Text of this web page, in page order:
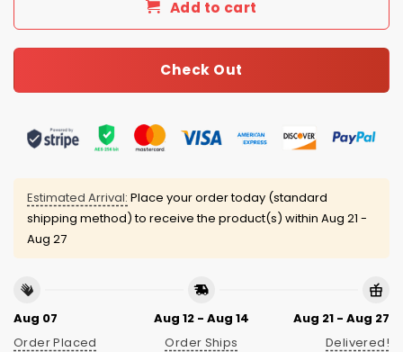
Add to cart
Check Out
Estimated Arrival: Place your order today (standard
shipping method) to receive the product(s) within Aug 21 -
Aug 27
Aug 07
Order Placed
Aug 12 - Aug 14
Order Ships
Aug 21 - Aug 27
Delivered!